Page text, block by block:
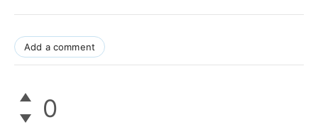
Add a comment
0